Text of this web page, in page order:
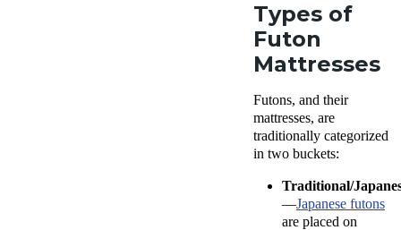
Types of
Futon
Mattresses
Futons, and their
mattresses, are
traditionally categorized
in two buckets:
Traditional/
—Japanese futons
are placed on